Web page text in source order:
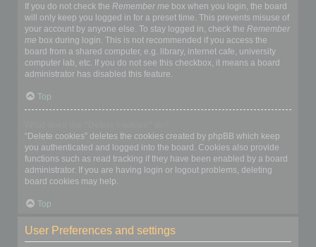
If you do not check the Remember me box when you login, the board
will only keep you logged in for a preset time. This prevents misuse of
your account by anyone else. To stay logged in, check the Remember
me box during login. This is not recommended if you access the
board from a shared computer, e.g. library, internet cafe, university
computer lab, etc. If you do not see this checkbox, it means a board
administrator has disabled this feature.
Top
“Delete cookies” deletes the cookies created by phpBB which keep
you authenticated and logged into the board. Cookies also provide
functions such as read tracking if they have been enabled by a board
administrator. If you are having login or logout problems, deleting
board cookies may help.
Top
User Preferences and settings